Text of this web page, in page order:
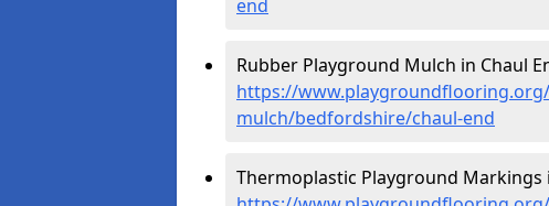
end
Rubber Playground Mulch in Chaul
https://
mulch/bedfordshire/chaul-end
Thermoplastic Playground Markings